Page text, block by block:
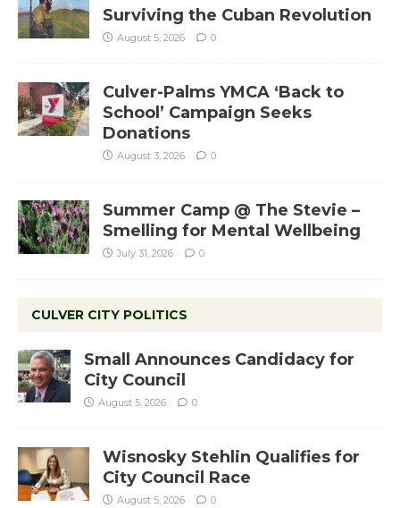
Surviving the Cuban Revolution
August 5, 2026 0
Culver-Palms YMCA ‘Back to
School’ Campaign Seeks
Donations
August 3, 2026 0
Summer Camp @ The Stevie –
Smelling for Mental Wellbeing
July 31, 2026 0
CULVER CITY POLITICS
Small Announces Candidacy for
City Council
August 5, 2026 0
Wisnosky Stehlin Qualifies for
City Council Race
August 5, 2026 0